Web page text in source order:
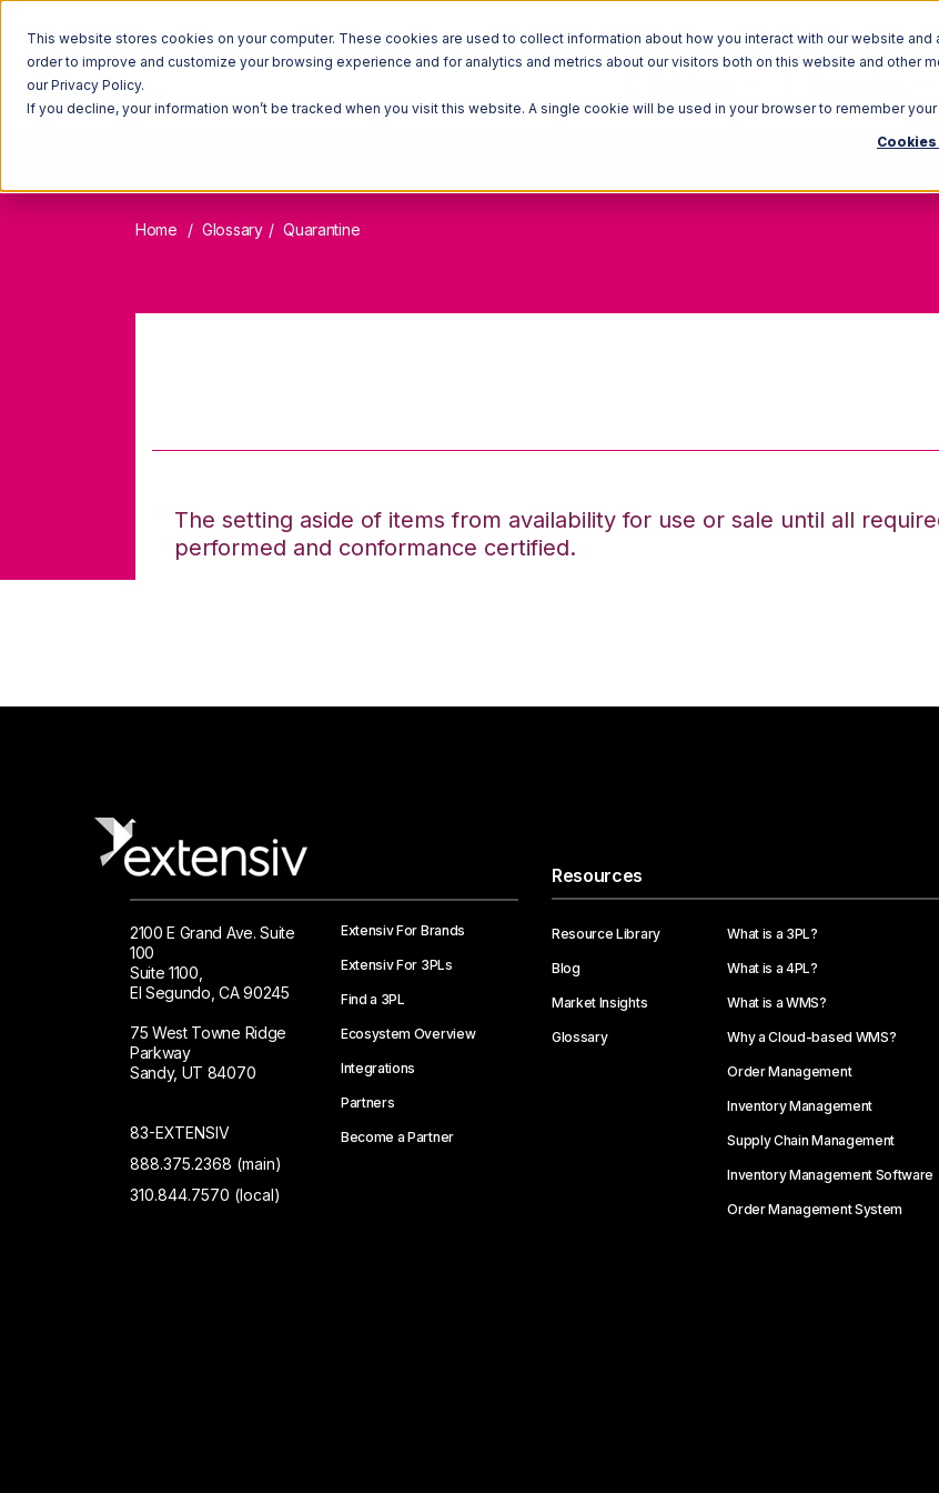
This website stores cookies on your computer. These cookies are used to collect information about how you interact with our website and
order to improve and customize your browsing experience and for analytics and metrics about our visitors both on this website and other
our Privacy Policy.
If you decline, your information won’t be tracked when you visit this website. A single cookie will be used in your browser to remember
Home Glossary Quarantine
The setting aside of items from availability for use or sale until all
performed and conformance certified.
2100 E Grand Ave. Suite
100
Suite 1100,
El Segundo, CA 90245
75 West Towne Ridge
Parkway
Sandy, UT 84070
83-EXTENSIV
888.375.2368 (main)
310.844.7570 (local)
Extensiv For Brands
Extensiv For 3PLs
Find a 3PL
Ecosystem Overview
Integrations
Partners
Become a Partner
Resources
Resource Library
Blog
Market Insights
Glossary
What is a 3PL?
What is a 4PL?
What is a WMS?
Why a Cloud-based WMS?
Order Management
Inventory Management
Supply Chain Management
Inventory Management Software
Order Management System